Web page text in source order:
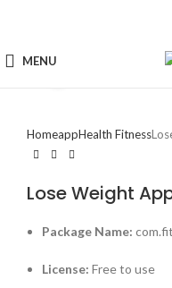
MENU
HomeappHealth Fitness
Lose Weight
Package Name:
License: Free to use